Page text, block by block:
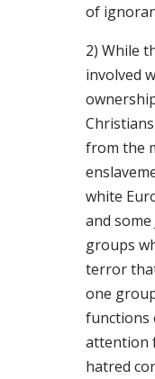
of
2) While
involved
from the
white
and
groups
terror
one
functions
attention
hatred